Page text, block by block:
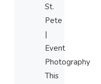
St.
Pete
|
Event
Photography
This